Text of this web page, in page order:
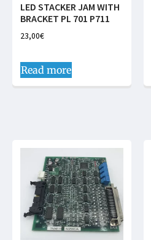
LED STACKER JAM WITH
BRACKET PL 701 P711
23,00€
Read more